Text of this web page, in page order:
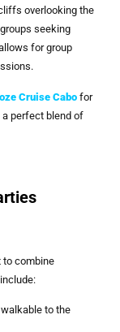
overlooking the
seeking
for group
Cruise Cabo for
a perfect blend of
to combine
to the